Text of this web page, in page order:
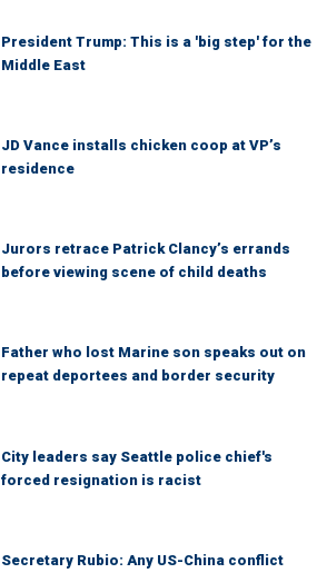
President Trump: This is a 'big step' for the
Middle East
JD Vance installs chicken coop at VP’s
residence
Jurors retrace Patrick Clancy’s errands
before viewing scene of child deaths
Father who lost Marine son speaks out on
repeat deportees and border security
City leaders say Seattle police chief's
forced resignation is racist
Secretary Rubio: Any US-China conflict